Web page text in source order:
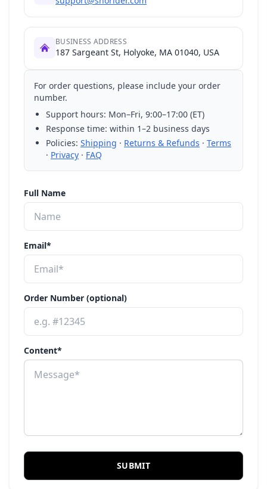
BUSINESS ADDRESS
187 Sargeant St, Holyoke, MA 01040, USA
For order questions, please include your order
number.
Support hours: Mon–Fri, 9:00–17:00 (ET)
Response time: within 1–2 business days
Policies: Shipping · Returns & Refunds · Terms
· Privacy · FAQ
Full Name
Email*
Order Number (optional)
Content*
SUBMIT